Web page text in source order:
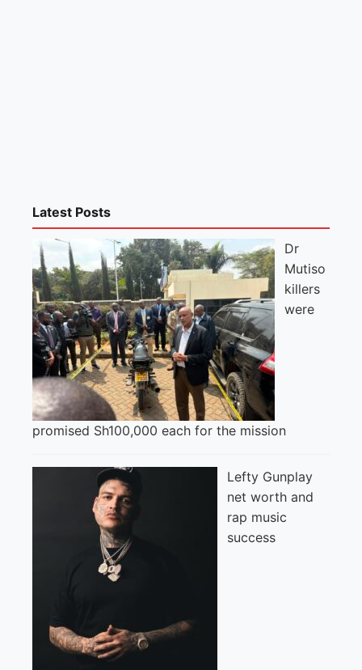
Latest Posts
Dr
Mutiso
killers
were
promised Sh100,000 each for the mission
Lefty Gunplay
net worth and
rap music
success